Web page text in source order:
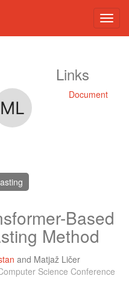
Links
Document
Based
Method
and Matjaž Ličer
Science Conference